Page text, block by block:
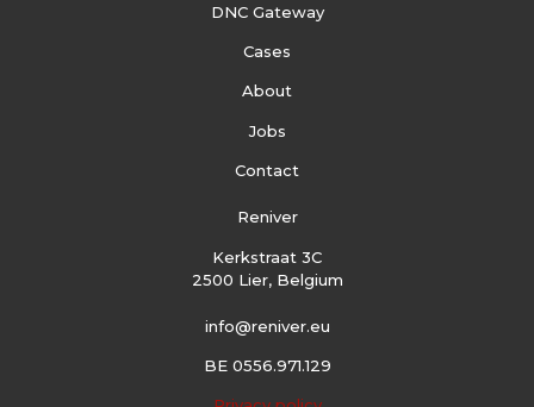
DNC Gateway
Cases
About
Jobs
Contact
Reniver
Kerkstraat 3C
2500 Lier, Belgium
info@reniver.eu
BE 0556.971.129